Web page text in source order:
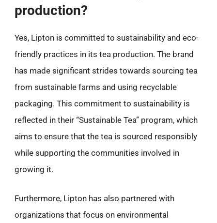
production?
Yes, Lipton is committed to sustainability and eco-
friendly practices in its tea production. The brand
has made significant strides towards sourcing tea
from sustainable farms and using recyclable
packaging. This commitment to sustainability is
reflected in their “Sustainable Tea” program, which
aims to ensure that the tea is sourced responsibly
while supporting the communities involved in
growing it.
Furthermore, Lipton has also partnered with
organizations that focus on environmental